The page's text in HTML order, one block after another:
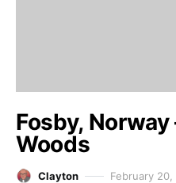
Fosby,
Woods
Clayton February 20,